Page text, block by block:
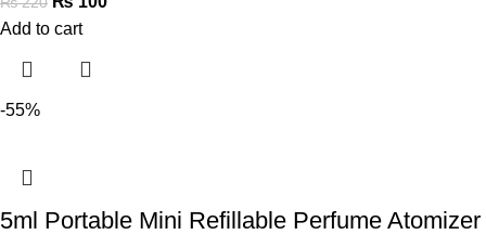
Add to cart
-55%
5ml Portable Mini Refillable Perfume Atomizer